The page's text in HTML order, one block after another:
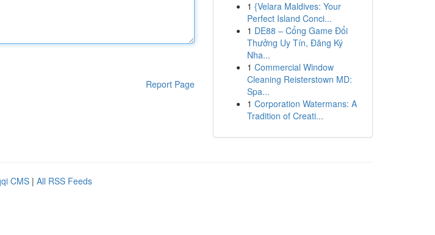
Report Page
1 {Velara Maldives: Your
Perfect Island Conci...
1 DE88 – Cổng Game Đổi
Thưởng Uy Tín, Đăng Ký
Nha...
1 Commercial Window
Cleaning Reisterstown MD:
Spa...
1 Corporation Watermans: A
Tradition of Creati...
CMS | All RSS Feeds